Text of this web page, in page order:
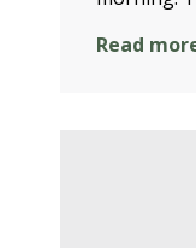
Read